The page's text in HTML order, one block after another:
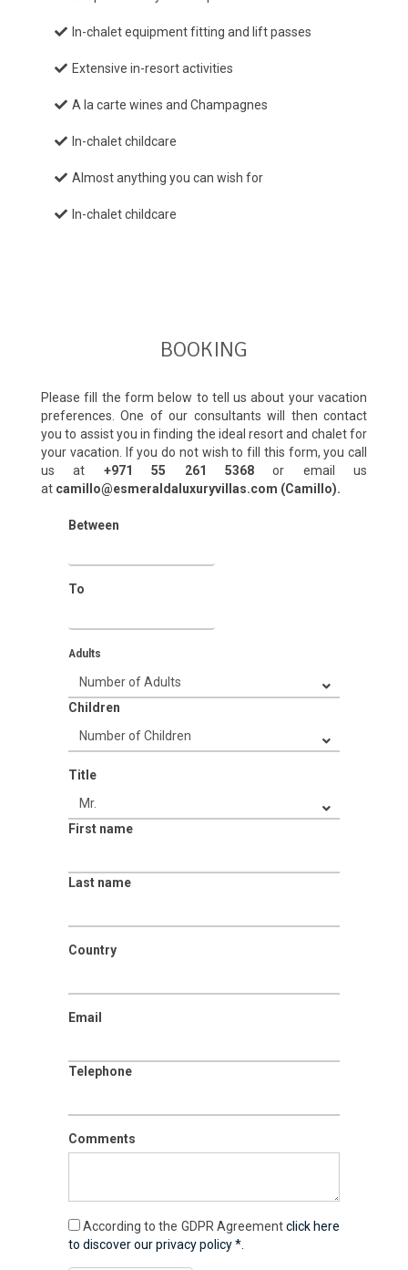
In-chalet equipment fitting and lift passes
Extensive in-resort activities
A la carte wines and Champagnes
In-chalet childcare
Almost anything you can wish for
In-chalet childcare
BOOKING
Please fill the form below to tell us about your vacation
preferences. One of our consultants will then contact
you to assist you in finding the ideal resort and chalet for
your vacation. If you do not wish to fill this form, you call
us at +971 55 261 5368‬or email us
at camillo@esmeraldaluxuryvillas.com (Camillo).
Between
To
Adults
Children
Title
First name
Last name
Country
Email
Telephone
Comments
According to the GDPR Agreementclick here
to discover our privacy policy *.